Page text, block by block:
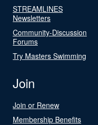
STREAMLINES
Newsletters
Community-Discussion
Forums
Try Masters Swimming
Join
Join or Renew
Membership Benefits